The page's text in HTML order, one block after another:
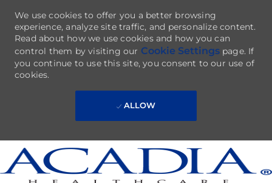
Skip to main content
We use cookies to offer you a better browsing
experience, analyze site traffic, and personalize content.
Read about how we use cookies and how you can
control them by visiting our Cookie Settingspage. If
you continue to use this site, you consent to our use of
cookies.
ALLOW